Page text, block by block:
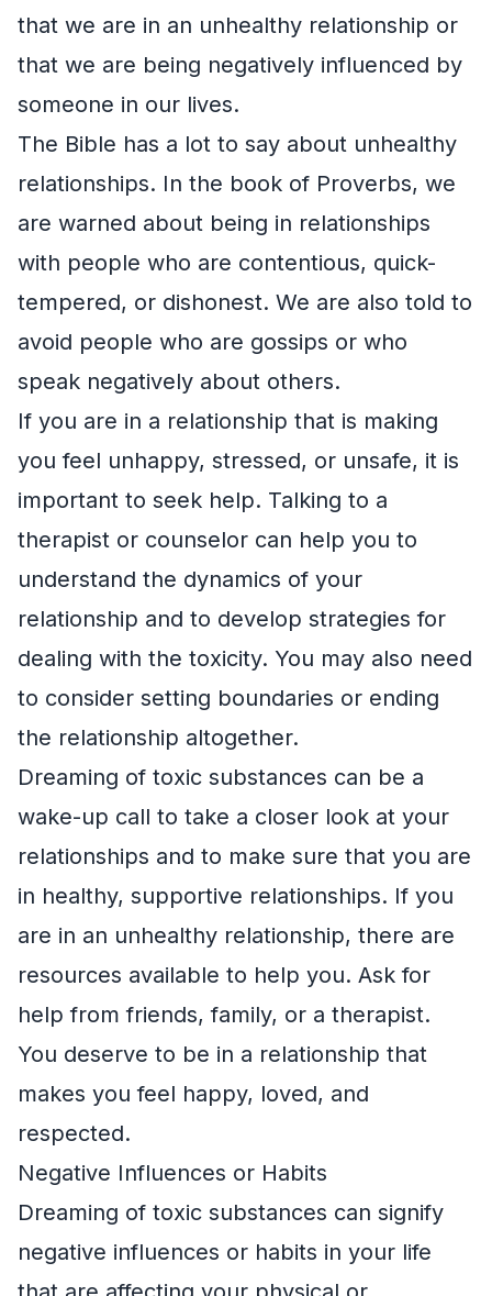
that we are in an unhealthy relationship or
that we are being negatively influenced by
someone in our lives.
The Bible has a lot to say about unhealthy
relationships. In the book of Proverbs, we
are warned about being in relationships
with people who are contentious, quick-
tempered, or dishonest. We are also told to
avoid people who are gossips or who
speak negatively about others.
If you are in a relationship that is making
you feel unhappy, stressed, or unsafe, it is
important to seek help. Talking to a
therapist or counselor can help you to
understand the dynamics of your
relationship and to develop strategies for
dealing with the toxicity. You may also need
to consider setting boundaries or ending
the relationship altogether.
Dreaming of toxic substances can be a
wake-up call to take a closer look at your
relationships and to make sure that you are
in healthy, supportive relationships. If you
are in an unhealthy relationship, there are
resources available to help you. Ask for
help from friends, family, or a therapist.
You deserve to be in a relationship that
makes you feel happy, loved, and
respected.
Negative Influences or Habits
Dreaming of toxic substances can signify
negative influences or habits in your life